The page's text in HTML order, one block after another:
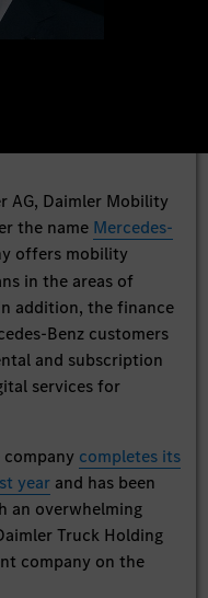
AG, Daimler Mobility
the name Mercedes-
offers mobility
in the areas of
addition, the finance
Benz customers
and subscription
services for
completes its
year and has been
an overwhelming
Truck Holding
company on the